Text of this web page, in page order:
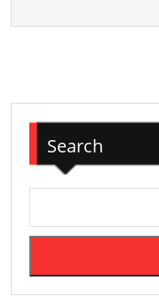
Search